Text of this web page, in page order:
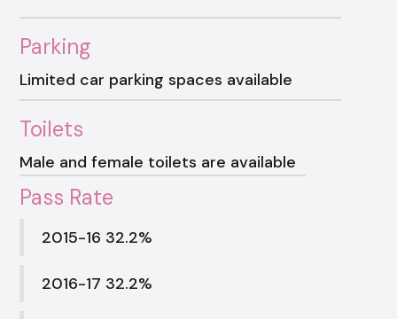
Parking
Limited car parking spaces available
Toilets
Male and female toilets are available
Pass Rate
2015-16 32.2%
2016-17 32.2%